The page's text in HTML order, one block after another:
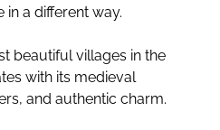
a different way.
beautiful villages in the
with its medieval
and authentic charm.